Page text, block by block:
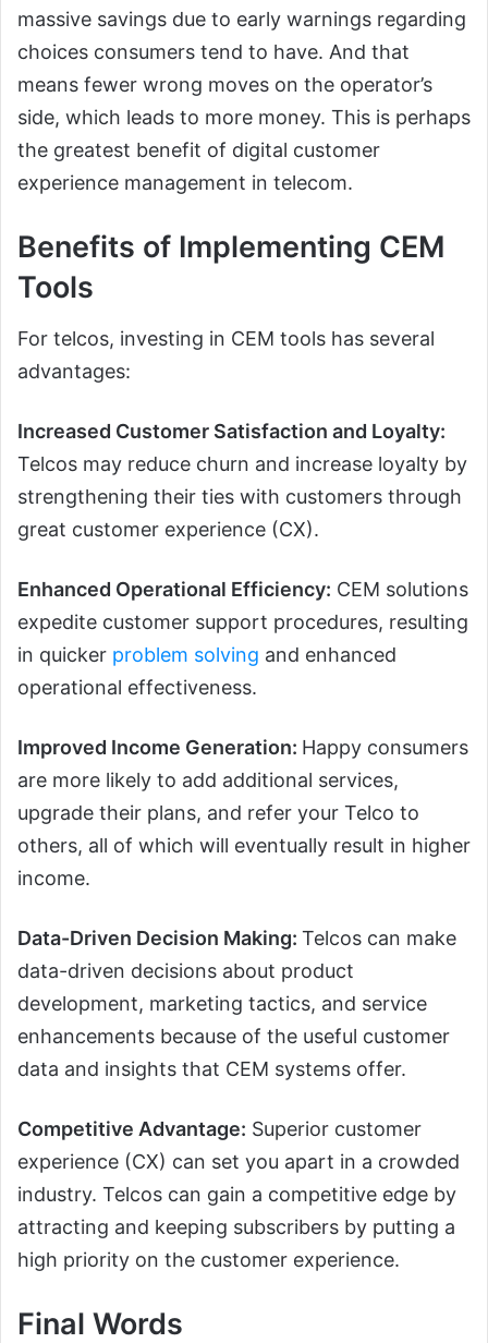
massive savings due to early warnings regarding
choices consumers tend to have. And that
means fewer wrong moves on the operator’s
side, which leads to more money. This is perhaps
the greatest benefit of digital customer
experience management in telecom.
Benefits of Implementing CEM
Tools
For telcos, investing in CEM tools has several
advantages:
Increased Customer Satisfaction and Loyalty:
Telcos may reduce churn and increase loyalty by
strengthening their ties with customers through
great customer experience (CX).
Enhanced Operational Efficiency: CEM solutions
expedite customer support procedures, resulting
in quicker problem solving and enhanced
operational effectiveness.
Improved Income Generation: Happy consumers
are more likely to add additional services,
upgrade their plans, and refer your Telco to
others, all of which will eventually result in higher
income.
Data-Driven Decision Making: Telcos can make
data-driven decisions about product
development, marketing tactics, and service
enhancements because of the useful customer
data and insights that CEM systems offer.
Competitive Advantage: Superior customer
experience (CX) can set you apart in a crowded
industry. Telcos can gain a competitive edge by
attracting and keeping subscribers by putting a
high priority on the customer experience.
Final Words